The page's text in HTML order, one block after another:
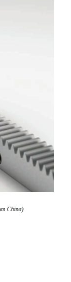
China)